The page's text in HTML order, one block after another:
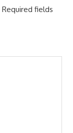
Required fields